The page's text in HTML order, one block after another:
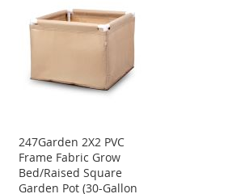
247Garden 2X2 PVC
Frame Fabric Grow
Bed/Raised Square
Garden Pot (30-Gallon